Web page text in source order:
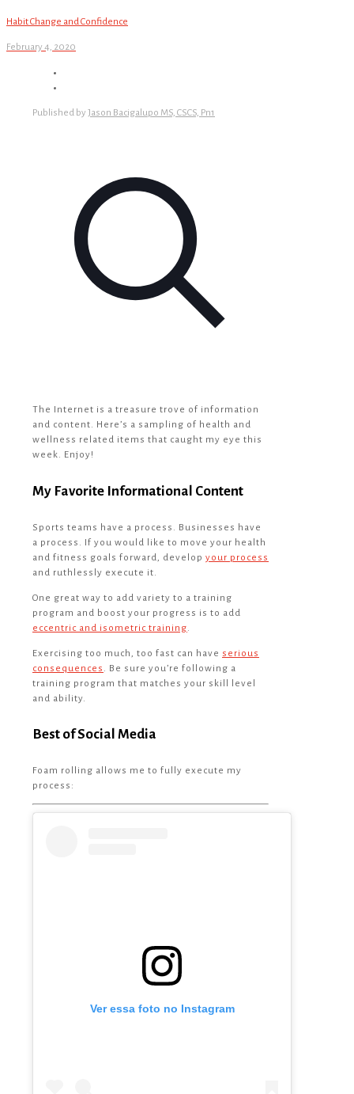
Habit Change and Confidence
February 4, 2020
Published by Jason Bacigalupo MS, CSCS, Pn1
The Internet is a treasure trove of information
and content. Here’s a sampling of health and
wellness related items that caught my eye this
week. Enjoy!
My Favorite Informational Content
Sports teams have a process. Businesses have
a process. If you would like to move your health
and fitness goals forward, develop your process
and ruthlessly execute it.
One great way to add variety to a training
program and boost your progress is to add
eccentric and isometric training.
Exercising too much, too fast can have serious
consequences . Be sure you’re following a
training program that matches your skill level
and ability.
Best of Social Media
Foam rolling allows me to fully execute my
process:
Ver essa foto no Instagram